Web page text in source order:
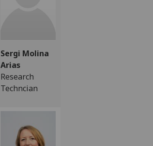
Sergi Molina
Arias
Research
Techncian